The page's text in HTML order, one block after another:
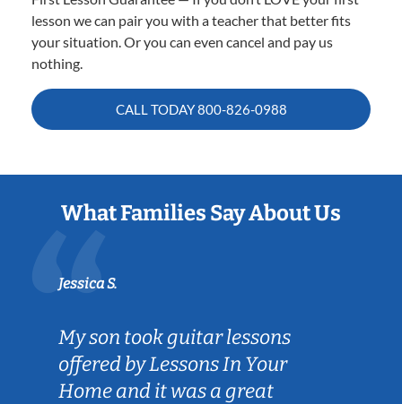
lesson we can pair you with a teacher that better fits
your situation. Or you can even cancel and pay us
nothing.
CALL TODAY800-826-0988
What Families Say About Us
Jessica S.
My son took guitar lessons
offered by Lessons In Your
Home and it was a great